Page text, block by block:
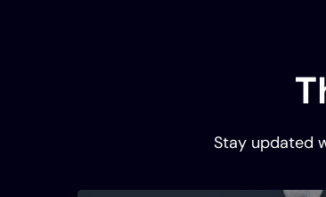
Stay updated